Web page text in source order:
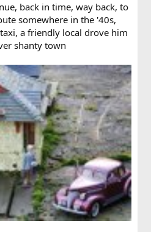
back in time, way back, to
somewhere in the '40s,
a friendly local drove him
shanty town